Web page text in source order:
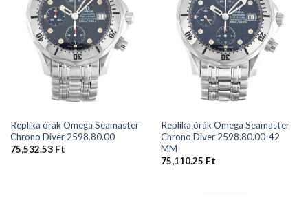
Replika órák Omega Seamaster
Chrono Diver 2598.80.00
75,532.53 Ft
Replika órák Omega Seamaster
Chrono Diver 2598.80.00-42
MM
75,110.25 Ft